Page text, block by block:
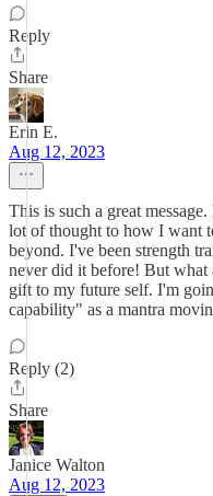
Reply
Share
Erin E.
Aug 12, 2023
This is such a great
lot of thought to how I want
beyond. I've been strength
never did it before! But
gift to my future self. I'm
capability" as a mantra
Reply (2)
Share
Janice Walton
Aug 12, 2023